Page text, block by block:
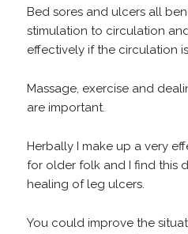
Bed sores and ulcers all
stimulation to circulation
effectively if the circulation
Massage, exercise and
are important.
Herbally I make up a very
for older folk and I find this
healing of leg ulcers.
You could improve the